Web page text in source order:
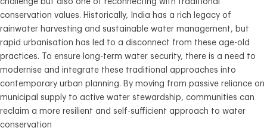
challenge but also one of reconnecting with traditional
conservation values. Historically, India has a rich legacy of
rainwater harvesting and sustainable water management, but
rapid urbanisation has led to a disconnect from these age-old
practices. To ensure long-term water security, there is a need to
modernise and integrate these traditional approaches into
contemporary urban planning. By moving from passive reliance on
municipal supply to active water stewardship, communities can
reclaim a more resilient and self-sufficient approach to water
conservation